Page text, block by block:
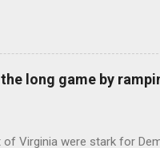
long game by
of Virginia were stark for